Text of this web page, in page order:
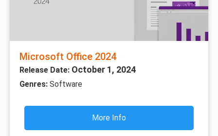
Microsoft Office 2024
Release Date: October 1, 2024
Genres: Software
More Info